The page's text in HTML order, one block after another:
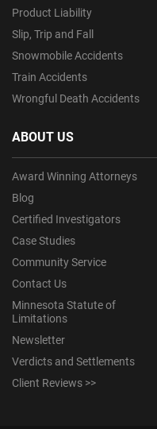
Product Liability
Slip, Trip and Fall
Snowmobile Accidents
Train Accidents
Wrongful Death Accidents
ABOUT US
Award Winning Attorneys
Blog
Certified Investigators
Case Studies
Community Service
Contact Us
Minnesota Statute of
Limitations
Newsletter
Verdicts and Settlements
Client Reviews >>